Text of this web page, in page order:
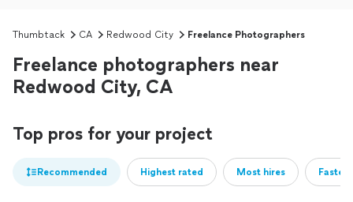
Thumbtack CA Redwood City Freelance Photographers
Freelance photographers near
Redwood City, CA
Top pros for your project
Recommended Highest rated Most hires